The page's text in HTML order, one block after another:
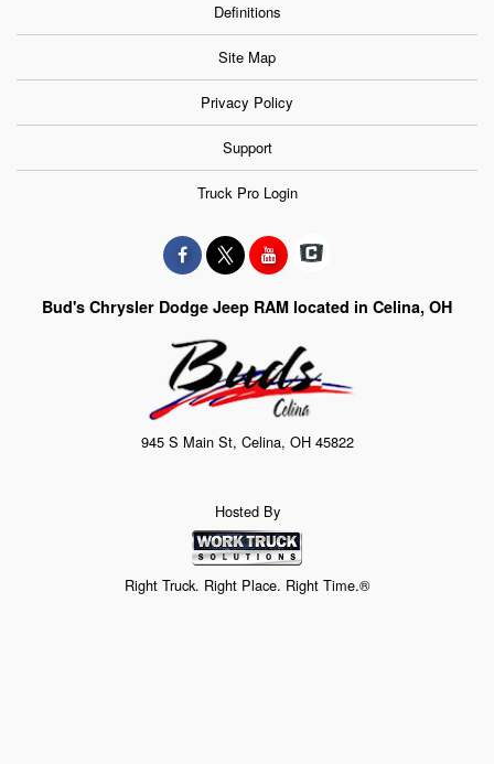
Definitions
Site Map
Privacy Policy
Support
Truck Pro Login
Bud's Chrysler Dodge Jeep RAM located in Celina, OH
945 S Main St, Celina, OH 45822
Hosted By
Right Truck. Right Place. Right Time.®